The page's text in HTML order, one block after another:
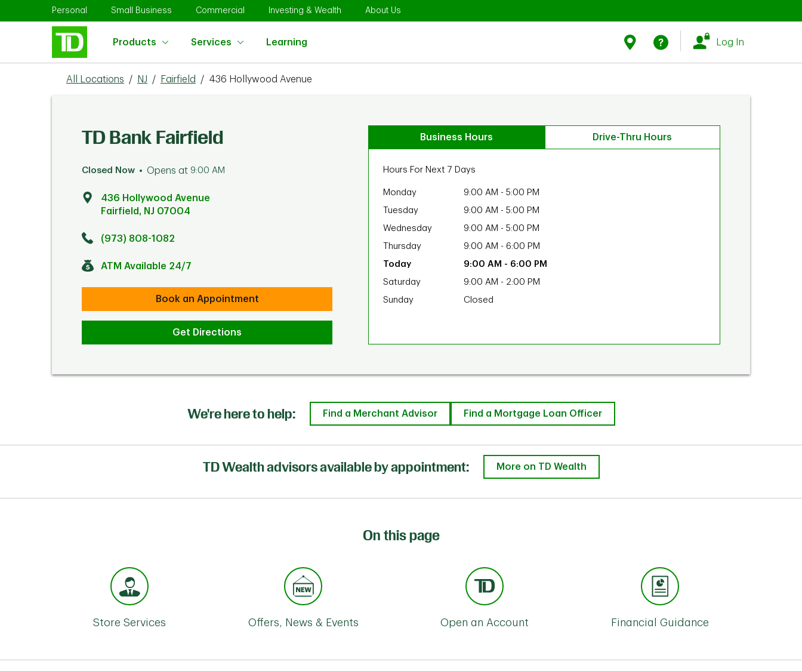
Skip to contentPersonal Link Opens in New Tab
Small Business Link Opens in New Tab
Commercial Link Opens in New Tab
Investing & Wealth Link Opens in New Tab
About Us
Products Services Learning
Find Us
Log In
Return to Nav
All Locations / NJ / Fairfield / 436 Hollywood Avenue
TD Bank Fairfield
Closed Now Opens at 9:00 AM
436 Hollywood Avenue
Fairfield , NJ 07004
(973) 808-1082
ATM Available 24/7
Book an Appointment
Get Directions
Business Hours Drive-Thru Hours
Hours For Next 7 Days
Monday 9:00 AM - 5:00 PM
Tuesday
9:00 AM - 5:00 PM
Wednesday
9:00 AM - 5:00 PM
Thursday
9:00 AM - 6:00 PM
9:00 AM - 6:00 PM
Saturday
9:00 AM - 2:00 PM
Sunday
Closed
We're here to help: Find a Merchant Advisor Find a Mortgage Loan Officer
TD Wealth advisors available by appointment: More on TD Wealth
On this page
Store Services Offers, News & Events Open an Account Financial Guidance